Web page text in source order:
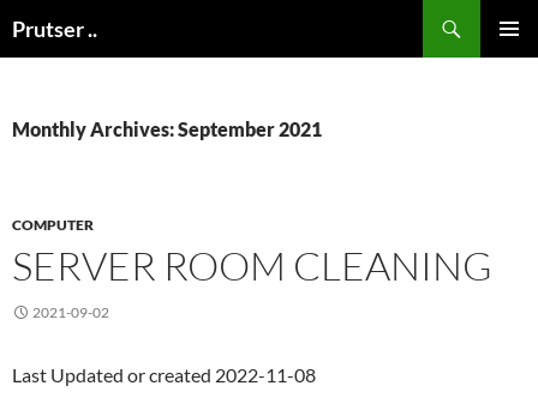
toPrutser ..
Monthly Archives: September 2021
COMPUTER
SERVER ROOM CLEANING
2021-09-02
Last Updated or created 2022-11-08